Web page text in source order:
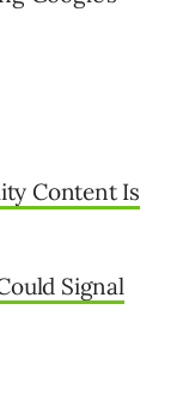
Content Is
Signal